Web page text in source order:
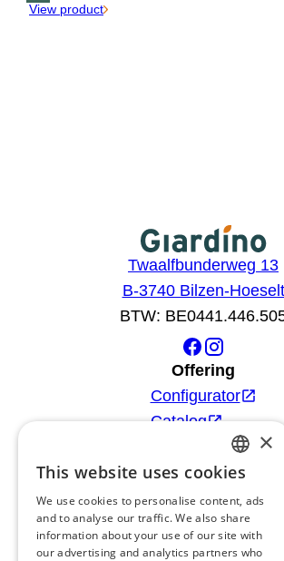
View product
Twaalfbunderweg 13
B-3740 Bilzen-Hoeselt
BTW:
Offering
Configurator
Catalog
Products
Advice
Blog
Giardino
Team
DUTCH
FRENCH
ENGLISH
×
This website uses cookies
We use cookies to personalise content, ads
and to analyse our traffic. We also share
information about your use of our site with
our advertising and analytics partners who